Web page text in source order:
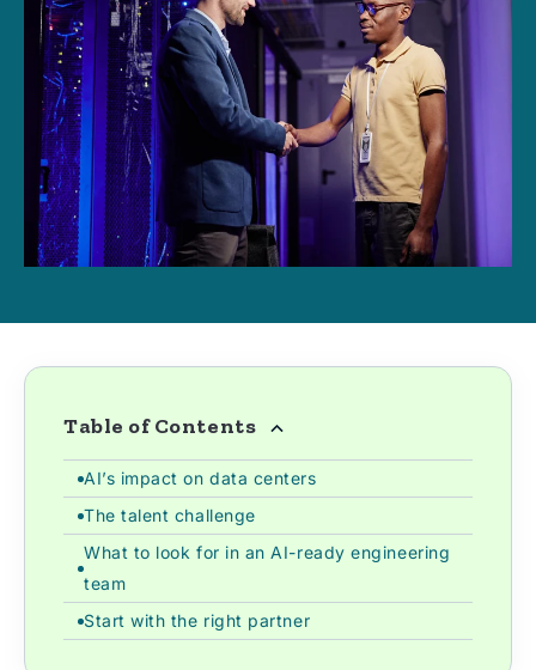
Table of Contents
AI’s impact on data centers
The talent challenge
What to look for in an AI-ready engineering
team
Start with the right partner